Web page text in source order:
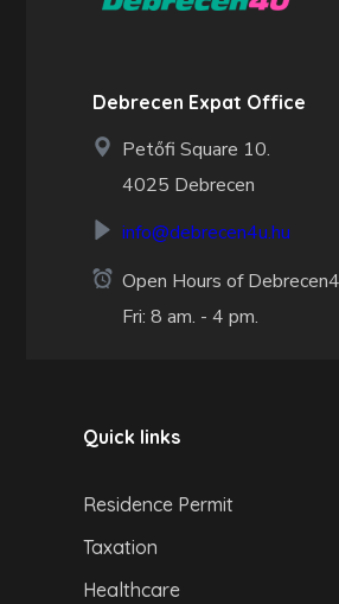
Debrecen Expat Office
Petőfi Square 10.
4025 Debrecen
info@debrecen4u.hu
Open Hours of
Fri: 8 am. - 4 pm.
Quick links
Residence Permit
Taxation
Healthcare